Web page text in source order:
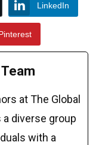
LinkedIn
at The Global
diverse group
with a